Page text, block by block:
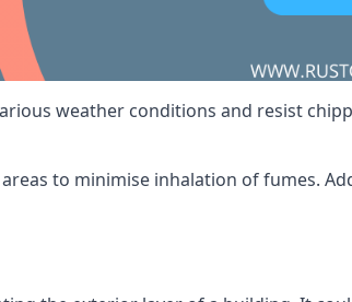
weather conditions and resist
to minimise inhalation of fumes.